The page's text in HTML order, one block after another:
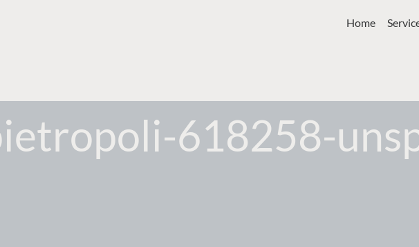
Home
618258-